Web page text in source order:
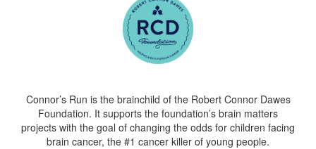
Connor’s Run is the brainchild of the Robert Connor Dawes
Foundation. It supports the foundation’s brain matters
projects with the goal of changing the odds for children facing
brain cancer, the #1 cancer killer of young people.